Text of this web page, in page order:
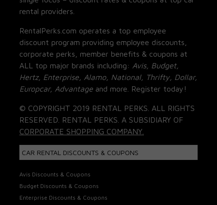
rental providers.
RentalPerks.com operates a top employee
discount program providing employee discounts,
corporate perks, member benefits & coupons at
ALL top major brands including: Avis, Budget,
Hertz, Enterprise, Alamo, National, Thrifty, Dollar,
Europcar, Advantage and more. Register today!
© COPYRIGHT 2019 RENTAL PERKS. ALL RIGHTS
RESERVED. RENTAL PERKS. A SUBSIDIARY OF
CORPORATE SHOPPING COMPANY.
CAR RENTAL DISCOUNTS & COUPONS
Avis Discounts & Coupons
Budget Discounts & Coupons
Enterprise Discounts & Coupons